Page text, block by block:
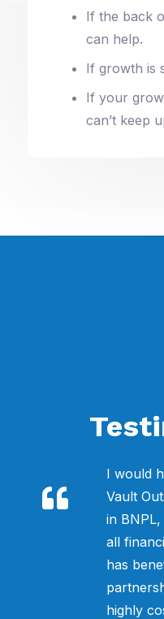
If the back
can help.
If growth is
If your
can’t keep
I would
Vault
in
all
has
highly